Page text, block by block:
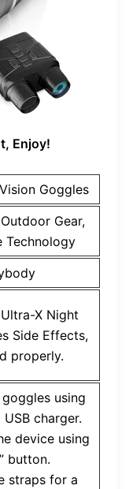
Enjoy!
Goggles
Gear,
Technology
Ultra-X Night
Side Effects,
properly.
using
charger.
device using
button.
straps for a